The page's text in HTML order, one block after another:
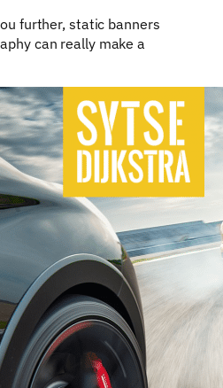
further, static banners
can really make a